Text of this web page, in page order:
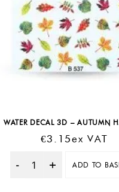
WATER DECAL 3D – AUTUMN
€3.15Ex VAT
Quantity
ADD TO